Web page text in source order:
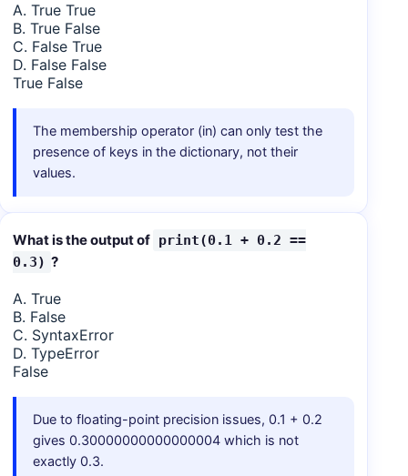
A. True True
B. True False
C. False True
D. False False
True False
The membership operator (in) can only test the
presence of keys in the dictionary, not their
values.
What is the output of print(0.1 + 0.2 ==
0.3) ?
A. True
B. False
C. SyntaxError
D. TypeError
False
Due to floating-point precision issues, 0.1 + 0.2
gives 0.30000000000000004 which is not
exactly 0.3.